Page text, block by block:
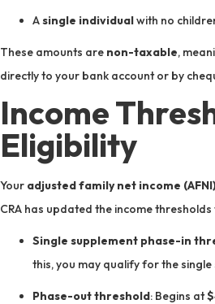
Asingle individualwith no
These amounts are non-taxable,
directly to your bank account or by
Income
Eligibility
Your adjusted family net income
CRA has updated the income
Single supplement phase-in
this, you may qualify for the single
Phase-out threshold: Begins at